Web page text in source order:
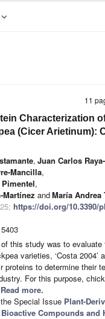
expand_more
11
Characterization
(Cicer Arietinum):
, Juan Carlos
Mancilla,
,
Martínez andMaría Andrea
https://doi.org/10.3390/
this study was to evaluate
varieties, ‘Costa 2004’
proteins to determine their
For this purpose,
more.
Special Issue Plant-
Compounds and